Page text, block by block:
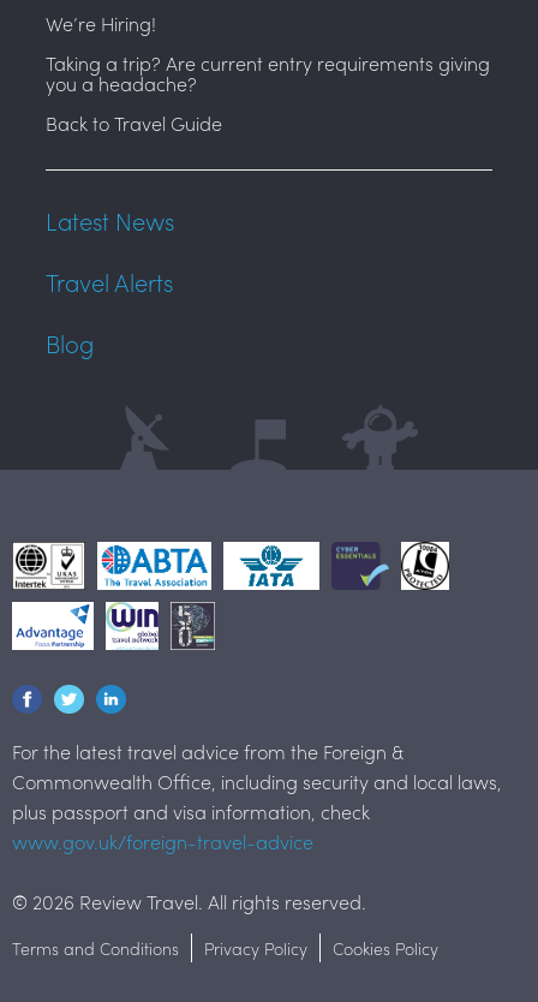
We’re Hiring!
Taking a trip? Are current entry requirements giving
you a headache?
Back to Travel Guide
Latest News
Travel Alerts
Blog
For the latest travel advice from the Foreign &
Commonwealth Office, including security and local laws,
plus passport and visa information, check
www.gov.uk/foreign-travel-advice
© 2026 Review Travel. All rights reserved.
Terms and Conditions Privacy Policy Cookies Policy